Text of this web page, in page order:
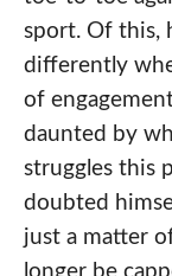
sport. Of this,
differently
of
daunted by
struggles this
doubted
just a matter